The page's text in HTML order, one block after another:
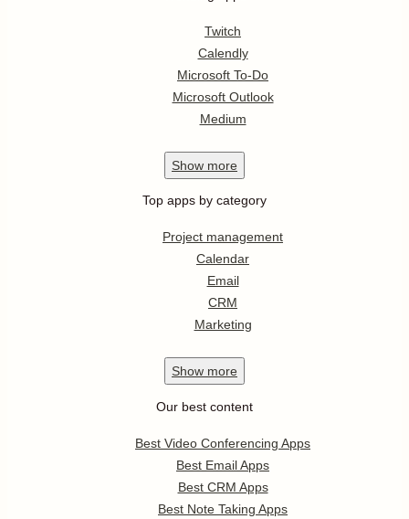
Twitch
Calendly
Microsoft To-Do
Microsoft Outlook
Medium
Show more
Top apps by category
Project management
Calendar
Email
CRM
Marketing
Show more
Our best content
Best Video Conferencing Apps
Best Email Apps
Best CRM Apps
Best Note Taking Apps